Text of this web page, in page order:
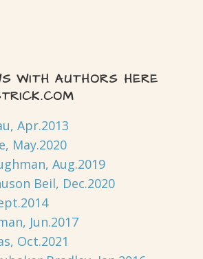
WITH AUTHORS HERE
Apr.2013
May.2020
Aug.2019
Beil, Dec.2020
Jun.2017
Oct.2021